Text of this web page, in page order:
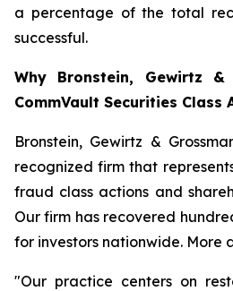
a percentage of the total
successful.
Why Bronstein, Gewirtz &
CommVault Securities Class
Bronstein, Gewirtz &
recognized firm that
fraud class actions and
Our firm has recovered
for investors nationwide. More
"Our practice centers on